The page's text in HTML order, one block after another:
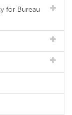
for Bureau